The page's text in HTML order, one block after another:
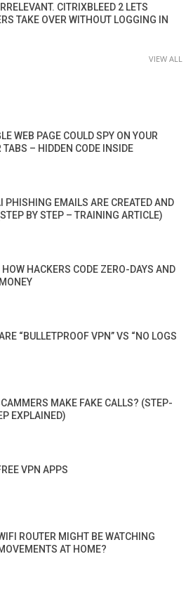
CITRIXBLEED 2 LETS
TAKE OVER WITHOUT LOGGING IN
VIEW ALL
WEB PAGE COULD SPY ON YOUR
TABS – HIDDEN CODE INSIDE
PHISHING EMAILS ARE CREATED AND
BY STEP – TRAINING ARTICLE)
HOW HACKERS CODE ZERO-DAYS AND
“BULLETPROOF VPN” VS “NO LOGS
MAKE FAKE CALLS? (STEP-
EXPLAINED)
VPN APPS
ROUTER MIGHT BE WATCHING
AT HOME?